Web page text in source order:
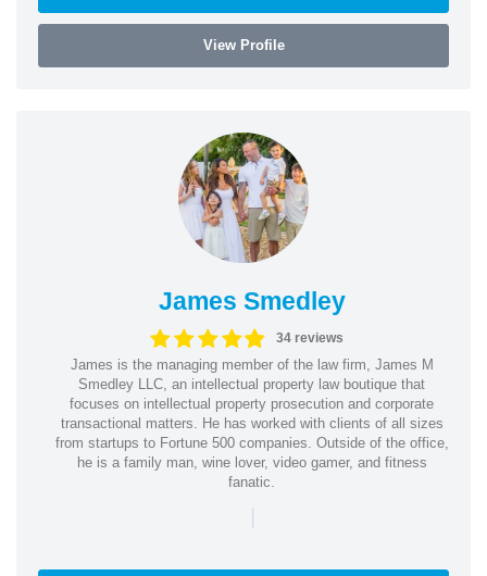
View Profile
James Smedley
34 reviews
James is the managing member of the law firm, James M
Smedley LLC, an intellectual property law boutique that
focuses on intellectual property prosecution and corporate
transactional matters. He has worked with clients of all sizes
from startups to Fortune 500 companies. Outside of the office,
he is a family man, wine lover, video gamer, and fitness
fanatic.
|